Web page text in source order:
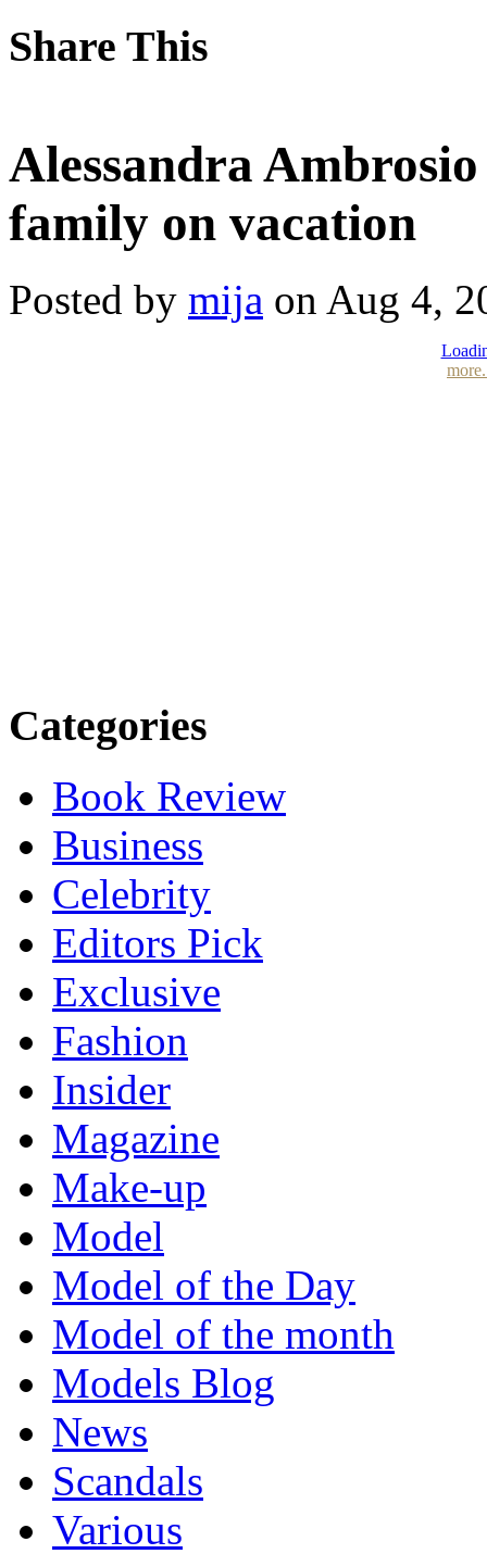
Share This
Alessandra
family on vacation
Posted by mija on Aug 4,
Categories
Book Review
Business
Celebrity
Editors Pick
Exclusive
Fashion
Insider
Magazine
Make-up
Model
Model of the Day
Model of the month
Models Blog
News
Scandals
Various